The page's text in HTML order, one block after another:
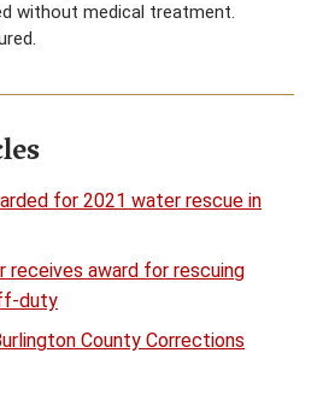
without medical treatment.
for 2021 water rescue in
receives award for rescuing
duty
County Corrections